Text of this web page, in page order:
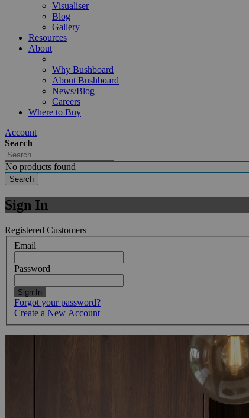
Visualiser
Blog
Gallery
Resources
About
Why Bushboard
About Bushboard
News/Blog
Careers
Where to Buy
Account
Search
No products found
Search
Sign In
Registered Customers
Email
Password
Sign In
Forgot your password?
Create a New Account